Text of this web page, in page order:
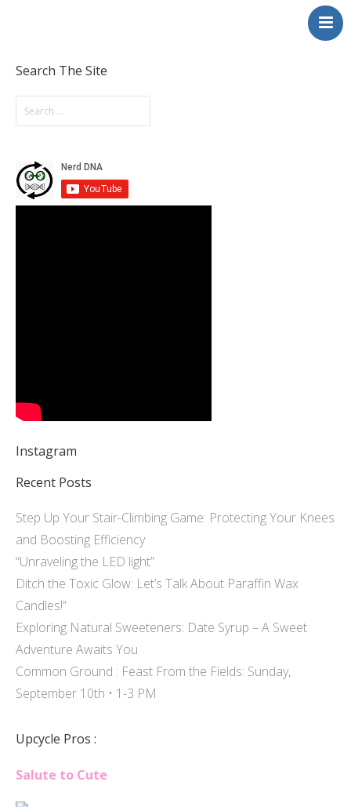
Experiences
Education & STEM
Volunteering
About
Blog / Podcast
Search The Site
Instagram
Recent Posts
Step Up Your Stair-Climbing Game: Protecting Your Knees
and Boosting Efficiency
“Unraveling the LED light”
Ditch the Toxic Glow: Let’s Talk About Paraffin Wax
Candles!”
Exploring Natural Sweeteners: Date Syrup – A Sweet
Adventure Awaits You
Common Ground : Feast From the Fields: Sunday,
September 10th • 1-3 PM
Upcycle Pros :
Salute to Cute